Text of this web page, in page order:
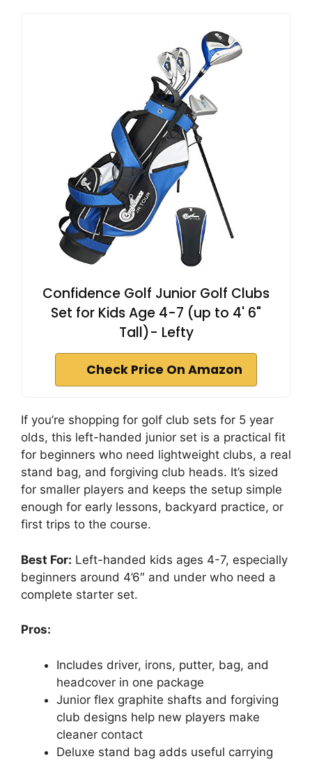
Confidence Golf Junior Golf Clubs
Set for Kids Age 4-7 (up to 4' 6"
Tall)- Lefty
Check Price On Amazon
If you’re shopping for golf club sets for 5 year
olds, this left-handed junior set is a practical fit
for beginners who need lightweight clubs, a real
stand bag, and forgiving club heads. It’s sized
for smaller players and keeps the setup simple
enough for early lessons, backyard practice, or
first trips to the course.
Best For: Left-handed kids ages 4-7, especially
beginners around 4’6″ and under who need a
complete starter set.
Pros:
Includes driver, irons, putter, bag, and
headcover in one package
Junior flex graphite shafts and forgiving
club designs help new players make
cleaner contact
Deluxe stand bag adds useful carrying